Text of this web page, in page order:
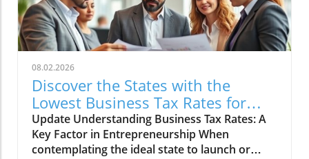
shift in consumer preferences towards more
versatile and fuel-efficient options. This
transformation can be attributed to various
factors, from rising fuel prices to
environmental concerns, making hybrids an
appealing choice for many. This shift signifies
not just an immediate response to market
demands but also a longer-term inclination
towards more sustainable driving
solutions.Understanding the Appeal of Hybrid
08.02.2026
Discover the States with the
Lowest Business Tax Rates for
Your Future Venture
Update Understanding Business Tax Rates: A
Key Factor in Entrepreneurship When
contemplating the ideal state to launch or